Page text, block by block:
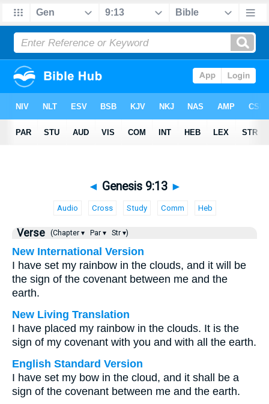
◄ Genesis 9:13 ►
Audio Cross Study Comm Heb
Verse (Chapter ▾ Par ▾ Str ▾)
New International Version
I have set my rainbow in the clouds, and it will be
the sign of the covenant between me and the
earth.
New Living Translation
I have placed my rainbow in the clouds. It is the
sign of my covenant with you and with all the earth.
English Standard Version
I have set my bow in the cloud, and it shall be a
sign of the covenant between me and the earth.